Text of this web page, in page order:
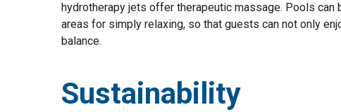
hydrotherapy jets offer therapeutic massage. Pools
areas for simply relaxing, so that guests can not only
balance.
Sustainability